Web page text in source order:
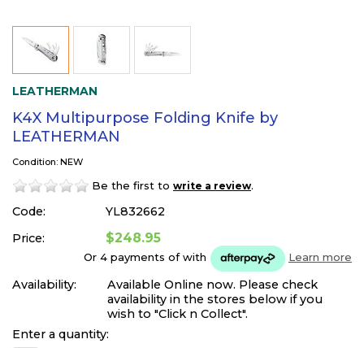
LEATHERMAN
K4X Multipurpose Folding Knife by
LEATHERMAN
Condition: NEW
Be the first to write a review.
Code:
YL832662
Price:
$248.95
Or 4 payments ofwith Learn more
Availability:
Available Online now. Please check
availability in the stores below if you
wish to "Click n Collect".
Enter a quantity: